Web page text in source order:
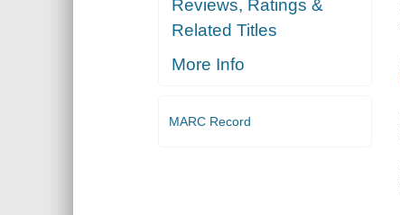
Reviews, Ratings &
Related Titles
More Info
MARC Record